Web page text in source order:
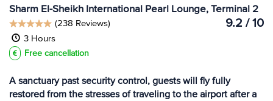
Sharm El-Sheikh International Pearl Lounge, Terminal 2
9.2 / 10
(238 Reviews)
3 Hours
Free cancellation
A sanctuary past security control, guests will fly fully
restored from the stresses of traveling to the airport after a